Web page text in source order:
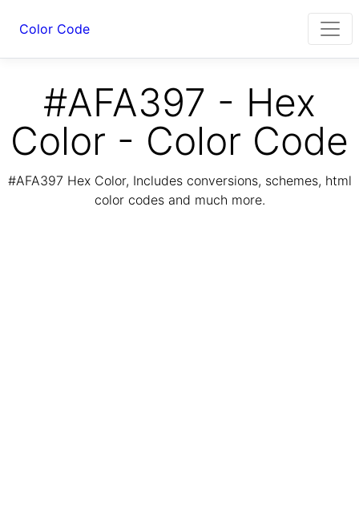
Color Code
#AFA397 - Hex
Color - Color Code
#AFA397 Hex Color, Includes conversions, schemes, html
color codes and much more.